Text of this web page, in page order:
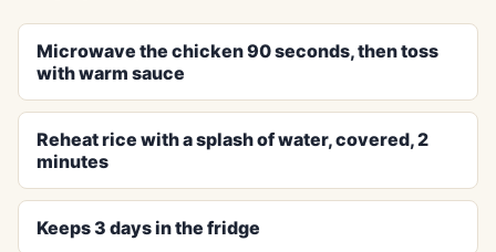
Microwave the chicken 90 seconds, then toss
with warm sauce
Reheat rice with a splash of water, covered, 2
minutes
Keeps 3 days in the fridge